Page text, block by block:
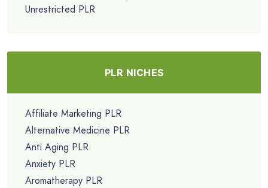
Unrestricted PLR
PLR NICHES
Affiliate Marketing PLR
Alternative Medicine PLR
Anti Aging PLR
Anxiety PLR
Aromatherapy PLR